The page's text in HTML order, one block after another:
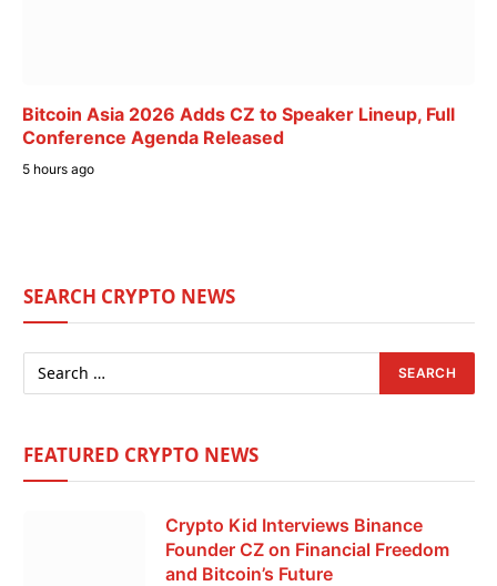
Bitcoin Asia 2026 Adds CZ to Speaker Lineup, Full
Conference Agenda Released
5 hours ago
SEARCH CRYPTO NEWS
FEATURED CRYPTO NEWS
Crypto Kid Interviews Binance
Founder CZ on Financial Freedom
and Bitcoin’s Future